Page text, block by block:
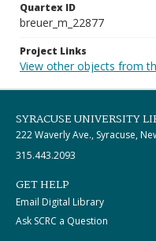
Quartex ID
breuer_m_22877
Project Links
View other objects from
SYRACUSE UNIVERSITY
222 Waverly Ave., Syracuse,
315.443.2093
GET HELP
Email Digital Library
Ask SCRC a Question